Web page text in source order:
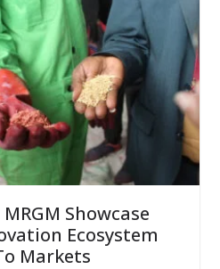
MRGM Showcase
Ecosystem
Markets